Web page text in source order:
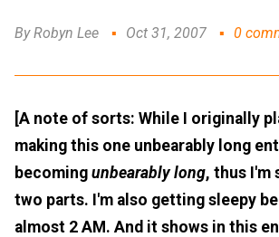
By Robyn Lee Oct 31, 2007 0
[A note of sorts: While I originally
making this one unbearably long
becoming unbearably long, thus
two parts. I'm also getting sleepy
almost 2 AM. And it shows in this